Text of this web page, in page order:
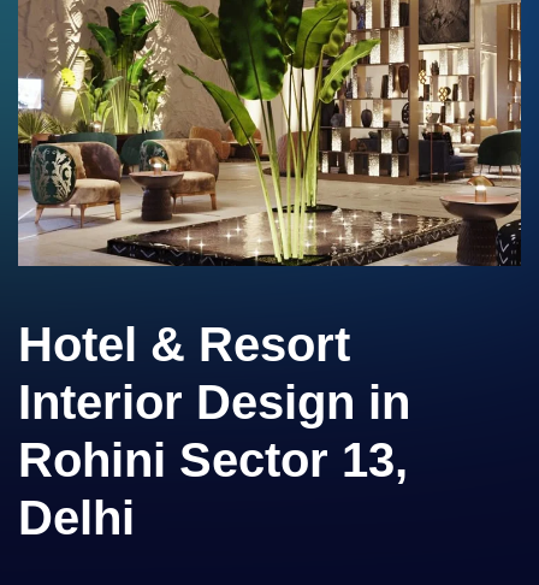
Hotel & Resort
Interior Design in
Rohini Sector 13,
Delhi